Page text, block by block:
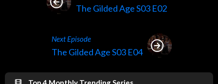
The Gilded Age S03 E02
Next Episode
The Gilded Age S03 E04